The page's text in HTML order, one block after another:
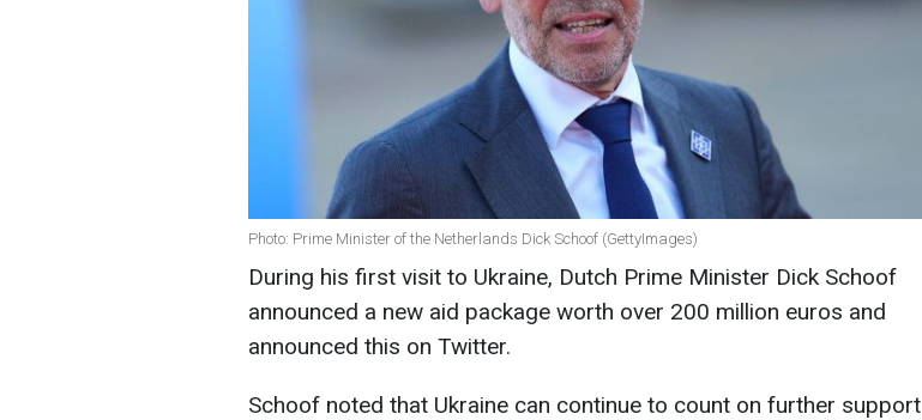
Photo: Prime Minister of the Netherlands Dick Schoof (GettyImages)
During his first visit to Ukraine, Dutch Prime Minister Dick Schoof
announced a new aid package worth over 200 million euros and
announced this on Twitter.
Schoof noted that Ukraine can continue to count on further support